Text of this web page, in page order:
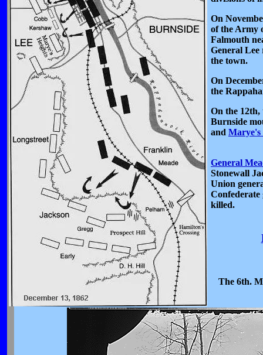
On
of the Army
Falmouth
General Lee
the town.
On
the
On the 12th,
Burnside
and Marye's
General
Stonewall
Union
Confederate
killed.
The 6th.